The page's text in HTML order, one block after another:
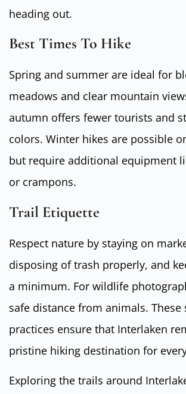
heading out.
Best Times To Hike
Spring and summer are ideal for
meadows and clear mountain
autumn offers fewer tourists and
colors. Winter hikes are possible
but require additional equipment
or crampons.
Trail Etiquette
Respect nature by staying on
disposing of trash properly, and
a minimum. For wildlife
safe distance from animals. These
practices ensure that Interlaken
pristine hiking destination for
Exploring the trails around